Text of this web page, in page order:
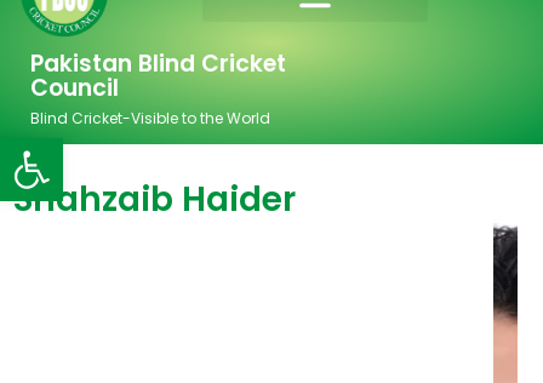
Open toolbar
Pakistan Blind Cricket
Council
Blind Cricket-Visible to the World
Shahzaib Haider